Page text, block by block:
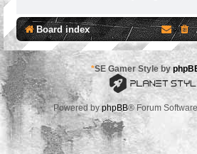
Board index
*SE Gamer Style by
Powered byphpBB® Forum